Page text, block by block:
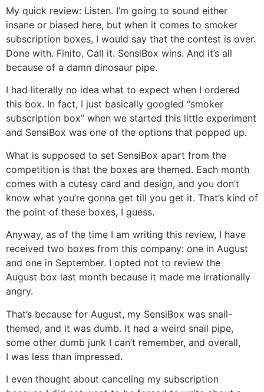
My quick review: Listen. I’m going to sound either
insane or biased here, but when it comes to smoker
subscription boxes, I would say that the contest is over.
Done with. Finito. Call it. SensiBox wins. And it’s all
because of a damn dinosaur pipe.
I had literally no idea what to expect when I ordered
this box. In fact, I just basically googled “smoker
subscription box” when we started this little experiment
and SensiBox was one of the options that popped up.
What is supposed to set SensiBox apart from the
competition is that the boxes are themed. Each month
comes with a cutesy card and design, and you don’t
know what you’re gonna get till you get it. That’s kind of
the point of these boxes, I guess.
Anyway, as of the time I am writing this review, I have
received two boxes from this company: one in August
and one in September. I opted not to review the
August box last month because it made me irrationally
angry.
That’s because for August, my SensiBox was snail-
themed, and it was dumb. It had a weird snail pipe,
some other dumb junk I can’t remember, and overall,
I was less than impressed.
I even thought about canceling my subscription